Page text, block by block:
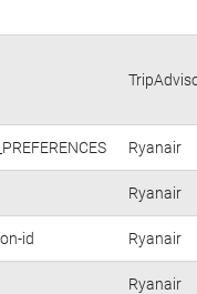
Ryanair
Ryanair
id Ryanair
Ryanair